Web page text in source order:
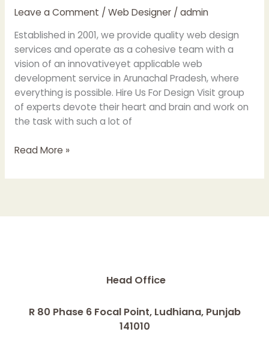
Leave a Comment / Web Designer/ admin
Established in 2001, we provide quality web design
services and operate as a cohesive team with a
vision of an innovativeyet applicable web
development service in Arunachal Pradesh, where
everything is possible. Hire Us For Design Visit group
of experts devote their heart and brain and work on
the task with such a lot of
Pradesh
Read More »
Head Office
R 80 Phase 6 Focal Point, Ludhiana, Punjab
141010